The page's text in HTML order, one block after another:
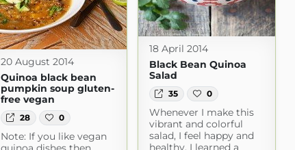
18 April 2014
Black Bean Quinoa
Salad
35 0
Whenever I make this
vibrant and colorful
salad, I feel happy and
healthy. I learned a
20 August 2014
Quinoa black bean
pumpkin soup gluten-
free vegan
28 0
Note: If you like vegan